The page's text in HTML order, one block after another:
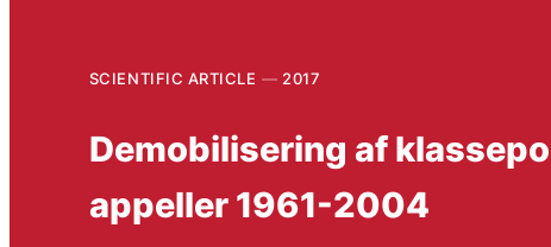
SCIENTIFIC ARTICLE 2017
Demobilisering af
appeller 1961-2004